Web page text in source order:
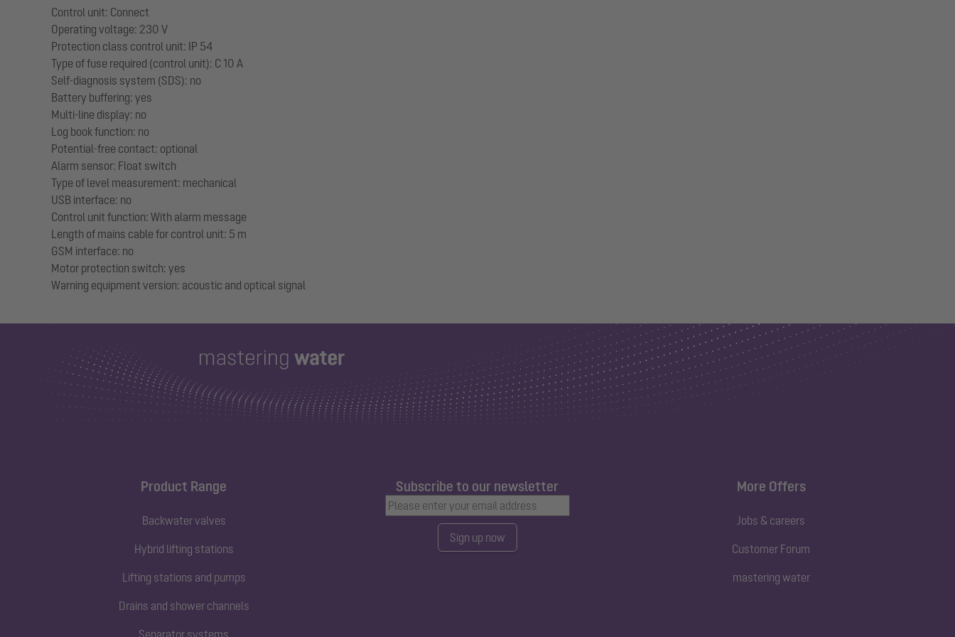
Control unit: Connect
Operating voltage: 230 V
Protection class control unit: IP 54
Type of fuse required (control unit): C 10 A
Self-diagnosis system (SDS): no
Battery buffering: yes
Multi-line display: no
Log book function: no
Potential-free contact: optional
Alarm sensor: Float switch
Type of level measurement: mechanical
USB interface: no
Control unit function: With alarm message
Length of mains cable for control unit: 5 m
GSM interface: no
Motor protection switch: yes
Product Range
Backwater valves
Hybrid lifting stations
Lifting stations and pumps
Drains and shower channels
Separator systems
Subscribe to our newsletter
Sign up now
More Offers
Jobs & careers
Customer Forum
mastering water